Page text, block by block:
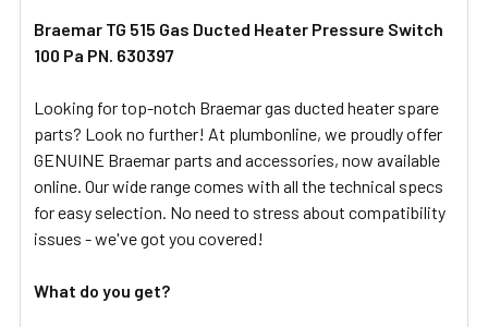
SELECT
ADD
TO CART
Braemar TG 515 Gas Ducted Heater Pressure Switch
100 Pa PN. 630397
Looking for top-notch Braemar gas ducted heater spare
parts? Look no further! At plumbonline, we proudly offer
GENUINE Braemar parts and accessories, now available
online. Our wide range comes with all the technical specs
for easy selection. No need to stress about compatibility
issues - we've got you covered!
What do you get?